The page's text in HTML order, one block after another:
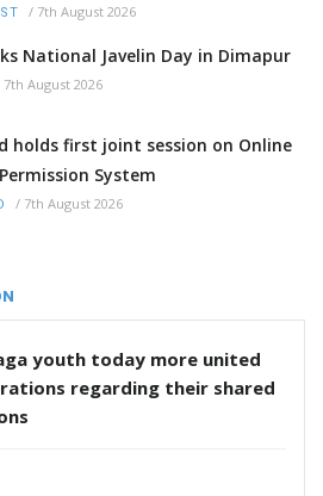
/ 7th August 2026
National Javelin Day in Dimapur
7th August 2026
holds first joint session on Online
System
/ 7th August 2026
youth today more united
regarding their shared